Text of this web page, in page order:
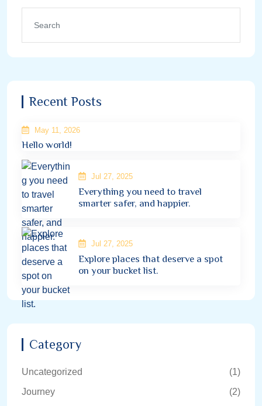
Recent Posts
May 11, 2026
Hello world!
Jul 27, 2025
Everything you need to travel
smarter safer, and happier.
Jul 27, 2025
Explore places that deserve a spot
on your bucket list.
Category
Uncategorized
(1)
Journey
(2)